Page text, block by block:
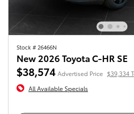
Stock # 26466N
New 2026 Toyota C-HR SE
$38,574 Advertised Price $39,334
All Available Specials